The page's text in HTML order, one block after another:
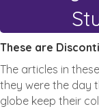
These are
The articles in
they were the day
globe keep their